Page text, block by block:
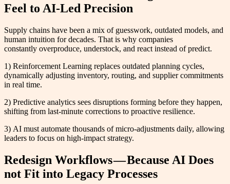
Feel to AI-Led Precision
Supply chains have been a mix of guesswork, outdated models, and
human intuition for decades. That is why companies
constantly overproduce, understock, and react instead of predict.
1) Reinforcement Learning replaces outdated planning cycles,
dynamically adjusting inventory, routing, and supplier commitments
in real time.
2) Predictive analytics sees disruptions forming before they happen,
shifting from last-minute corrections to proactive resilience.
3) AI must automate thousands of micro-adjustments daily, allowing
leaders to focus on high-impact strategy.
Redesign Workflows — Because AI Does
not Fit into Legacy Processes